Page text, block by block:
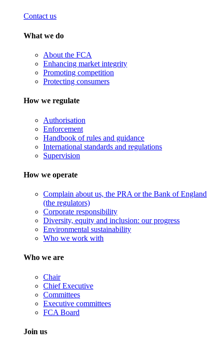
Contact us
What we do
About the FCA
Enhancing market integrity
Promoting competition
Protecting consumers
How we regulate
Authorisation
Enforcement
Handbook of rules and guidance
International standards and regulations
Supervision
How we operate
Complain about us, the PRA or the Bank of England
(the regulators)
Corporate responsibility
Diversity, equity and inclusion: our progress
Environmental sustainability
Who we work with
Who we are
Chair
Chief Executive
Committees
Executive committees
FCA Board
Join us